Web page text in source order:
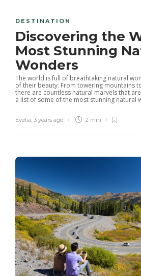
DESTINATION
Discovering the
Most Stunning
Wonders
The world is full of breathtaking natural
of their beauty. From towering mountains
there are countless natural marvels that
a list of some of the most stunning natural
Evelia, 3 years ago 2 min